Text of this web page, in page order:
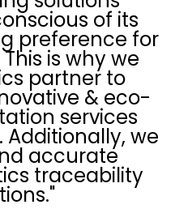
of its
preference for
is why we
partner to
& eco-
services
Additionally, we
accurate
traceability